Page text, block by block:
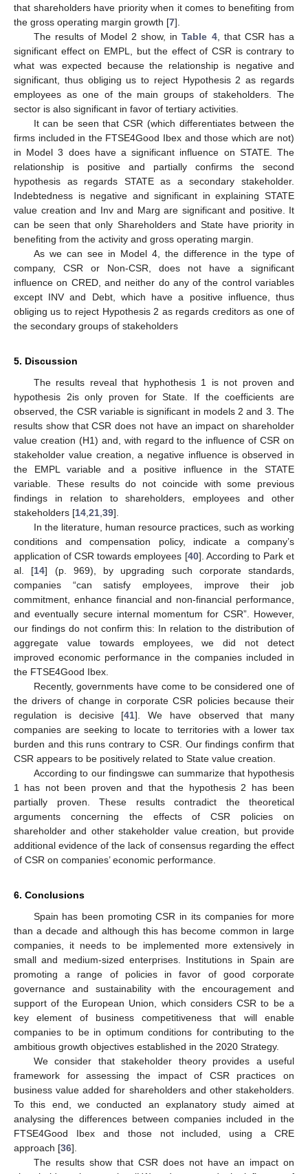
that shareholders have priority when it comes to benefiting from
the gross operating margin growth [7].
The results of Model 2 show, inTable 4, that CSR has a
significant effect on EMPL, but the effect of CSR is contrary to
what was expected because the relationship is negative and
significant, thus obliging us to reject Hypothesis 2 as regards
employees as one of the main groups of stakeholders. The
sector is also significant in favor of tertiary activities.
It can be seen that CSR (which differentiates between the
firms included in the FTSE4Good Ibex and those which are not)
in Model 3 does have a significant influence on STATE. The
relationship is positive and partially confirms the second
hypothesis as regards STATE as a secondary stakeholder.
Indebtedness is negative and significant in explaining STATE
value creation and Inv and Marg are significant and positive. It
can be seen that only Shareholders and State have priority in
benefiting from the activity and gross operating margin.
As we can see in Model 4, the difference in the type of
company, CSR or Non-CSR, does not have a significant
influence on CRED, and neither do any of the control variables
except INV and Debt, which have a positive influence, thus
obliging us to reject Hypothesis 2 as regards creditors as one of
the secondary groups of stakeholders
5. Discussion
The results reveal that hyphothesis 1 is not proven and
hypothesis 2is only proven for State. If the coefficients are
observed, the CSR variable is significant in models 2 and 3. The
results show that CSR does not have an impact on shareholder
value creation (H1) and, with regard to the influence of CSR on
stakeholder value creation, a negative influence is observed in
the EMPL variable and a positive influence in the STATE
variable. These results do not coincide with some previous
findings in relation to shareholders, employees and other
stakeholders [14 21 39].
In the literature, human resource practices, such as working
conditions and compensation policy, indicate a company’s
application of CSR towards employees [40]. According to Park et
al. [14] (p. 969), by upgrading such corporate standards,
companies “can satisfy employees, improve their job
commitment, enhance financial and non-financial performance,
and eventually secure internal momentum for CSR”. However,
our findings do not confirm this: In relation to the distribution of
aggregate value towards employees, we did not detect
improved economic performance in the companies included in
the FTSE4Good Ibex.
Recently, governments have come to be considered one of
the drivers of change in corporate CSR policies because their
regulation is decisive [41]. We have observed that many
companies are seeking to locate to territories with a lower tax
burden and this runs contrary to CSR. Our findings confirm that
CSR appears to be positively related to State value creation.
According to our findingswe can summarize that hypothesis
1 has not been proven and that the hypothesis 2 has been
partially proven. These results contradict the theoretical
arguments concerning the effects of CSR policies on
shareholder and other stakeholder value creation, but provide
additional evidence of the lack of consensus regarding the effect
of CSR on companies’ economic performance.
6. Conclusions
Spain has been promoting CSR in its companies for more
than a decade and although this has become common in large
companies, it needs to be implemented more extensively in
small and medium-sized enterprises. Institutions in Spain are
promoting a range of policies in favor of good corporate
governance and sustainability with the encouragement and
support of the European Union, which considers CSR to be a
key element of business competitiveness that will enable
companies to be in optimum conditions for contributing to the
ambitious growth objectives established in the 2020 Strategy.
We consider that stakeholder theory provides a useful
framework for assessing the impact of CSR practices on
business value added for shareholders and other stakeholders.
To this end, we conducted an explanatory study aimed at
analysing the differences between companies included in the
FTSE4Good Ibex and those not included, using a CRE
approach [36].
The results show that CSR does not have an impact on